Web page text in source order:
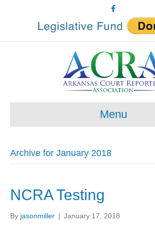
e
o
k
Menu
Archive for January 2018
NCRA Testing
By jasonmiller | January 17, 2018